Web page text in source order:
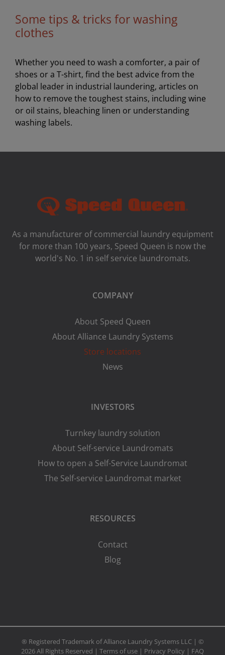
Some tips & tricks for washing
clothes
Whether you need to wash a comforter, a pair of
shoes or a T-shirt, find the best advice from the
global leader in industrial laundering, articles on
how to remove the toughest stains, including wine
or oil stains, bleaching linen or understanding
washing labels.
As a manufacturer of commercial laundry equipment
for more than 100 years, Speed ​​Queen is now the
world's No. 1 in self service laundromats.
COMPANY
About Speed Queen
About Alliance Laundry Systems
Store locations
News
INVESTORS
Turnkey laundry solution
About Self-service Laundromats
How to open a Self-Service Laundromat
The Self-service Laundromat market
RESOURCES
Contact
Blog
® Registered Trademark of Alliance Laundry Systems LLC | ©
2026 All Rights Reserved | Terms of use | Privacy Policy | FAQ